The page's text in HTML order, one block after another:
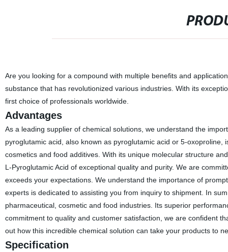
Are you looking for a compound with multiple benefits and
substance that has revolutionized various industries. With its
first choice of professionals worldwide.
Advantages
As a leading supplier of chemical solutions, we understand the
pyroglutamic acid, also known as pyroglutamic acid or 5-
cosmetics and food additives. With its unique molecular structure
L-Pyroglutamic Acid of exceptional quality and purity. We are
exceeds your expectations. We understand the importance of
experts is dedicated to assisting you from inquiry to shipment. In
pharmaceutical, cosmetic and food industries. Its superior
commitment to quality and customer satisfaction, we are confident
out how this incredible chemical solution can take your products to
Specification